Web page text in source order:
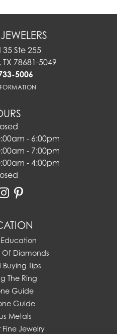
35 Ste 255
78681-5049
5006
- Thursday:
- 6:00pm
- 7:00pm
- 4:00pm
Of Diamonds
Tips
The Ring
Guide
Guide
Metals
Fine Jewelry